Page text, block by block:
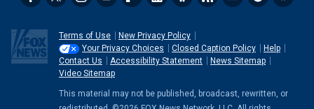
Terms of Use
New Privacy Policy
Your Privacy Choices
Closed Caption Policy
Help
Contact Us
Accessibility Statement
News Sitemap
Video Sitemap
This material may not be published, broadcast, rewritten, or